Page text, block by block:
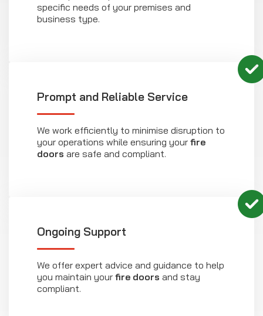
specific needs of your premises and
business type.
Prompt and Reliable Service
We work efficiently to minimise disruption to
your operations while ensuring your fire
doors are safe and compliant.
Ongoing Support
We offer expert advice and guidance to help
you maintain your fire doors and stay
compliant.